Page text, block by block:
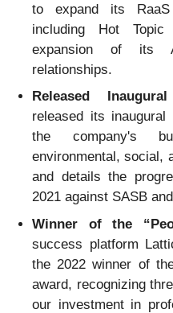
to expand its
including Hot
expansion of its
relationships.
Released
released its
the company's
environmental, social,
and details the
2021 against SASB
Winner of the
success platform
the 2022 winner of
award, recognizing
our investment in